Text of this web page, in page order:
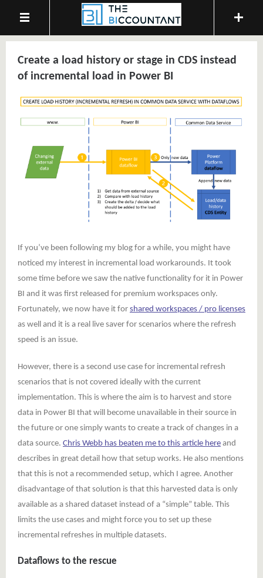
Create a load history or stage in CDS instead
of incremental load in Power BI
If you’ve been following my blog for a while, you might have
noticed my interest in incremental load workarounds. It took
some time before we saw the native functionality for it in Power
BI and it was first released for premium workspaces only.
Fortunately, we now have it for shared workspaces / pro licenses
as well and it is a real live saver for scenarios where the refresh
speed is an issue.
However, there is a second use case for incremental refresh
scenarios that is not covered ideally with the current
implementation. This is where the aim is to harvest and store
data in Power BI that will become unavailable in their source in
the future or one simply wants to create a track of changes in a
data source. Chris Webb has beaten me to this article here and
describes in great detail how that setup works. He also mentions
that this is not a recommended setup, which I agree. Another
disadvantage of that solution is that this harvested data is only
available as a shared dataset instead of a “simple” table. This
limits the use cases and might force you to set up these
incremental refreshes in multiple datasets.
Dataflows to the rescue